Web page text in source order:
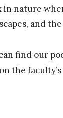
in nature
and
find our
the